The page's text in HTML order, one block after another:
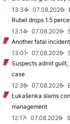
13:34
07.08.2026
Rubel drops 1.5
13:14
07.08.2026
Another fatal
13:01
07.08.2026
Suspects admit
case
12:36
07.08.2026
Łukašenka slams
management
12:17
07.08.2026